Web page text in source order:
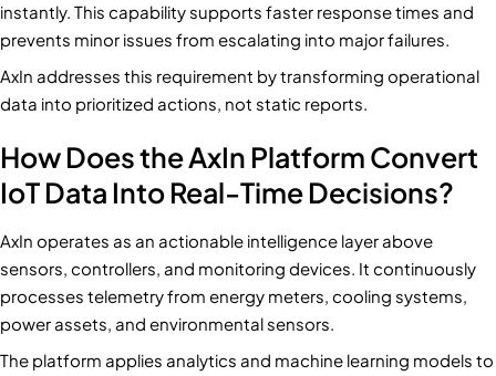
instantly. This capability supports faster response times and
prevents minor issues from escalating into major failures.
AxIn addresses this requirement by transforming operational
data into prioritized actions, not static reports.
How Does the AxIn Platform Convert
IoT Data Into Real-Time Decisions?
AxIn operates as an actionable intelligence layer above
sensors, controllers, and monitoring devices. It continuously
processes telemetry from energy meters, cooling systems,
power assets, and environmental sensors.
The platform applies analytics and machine learning models to